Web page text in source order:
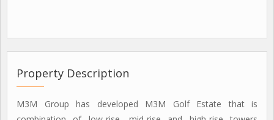
Property Description
M3M Group has developed M3M Golf Estate that is